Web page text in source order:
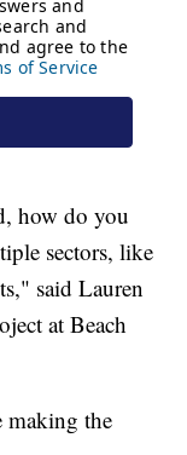
how do you
sectors, like
said Lauren
at Beach
making the